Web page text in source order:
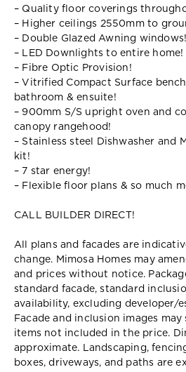
– Quality floor coverings
– Higher ceilings 2550mm to
– Double Glazed Awning windows!
– LED Downlights to entire home!
– Fibre Optic Provision!
– Vitrified Compact Surface
bathroom & ensuite!
– 900mm S/S upright oven and
canopy rangehood!
– Stainless steel Dishwasher and
kit!
– 7 star energy!
– Flexible floor plans & so much
CALL BUILDER DIRECT!
All plans and facades are
change. Mimosa Homes may
and prices without notice.
standard facade, standard
availability, excluding developer/
Facade and inclusion images
items not included in the price.
approximate. Landscaping,
boxes, driveways, and paths are